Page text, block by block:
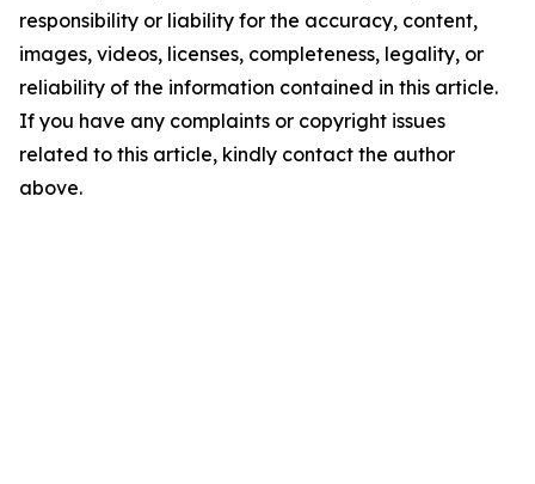
responsibility or liability for the accuracy, content,
images, videos, licenses, completeness, legality, or
reliability of the information contained in this article.
If you have any complaints or copyright issues
related to this article, kindly contact the author
above.